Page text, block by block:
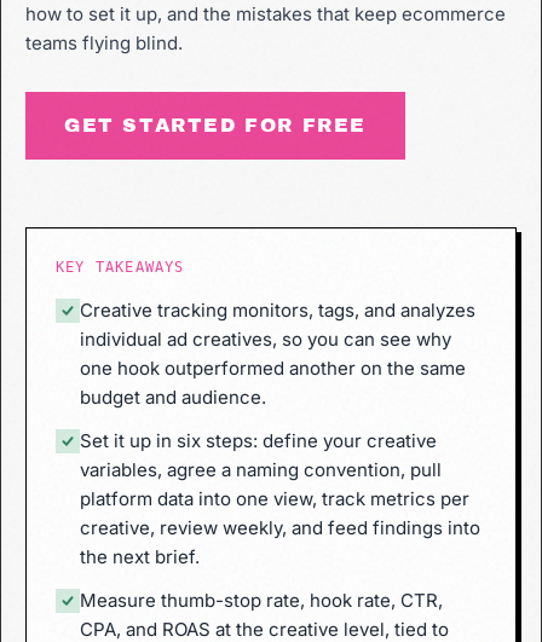
how to set it up, and the mistakes that keep ecommerce
teams flying blind.
GET STARTED FOR FREE
KEY TAKEAWAYS
Creative tracking monitors, tags, and analyzes
individual ad creatives, so you can see why
one hook outperformed another on the same
budget and audience.
Set it up in six steps: define your creative
variables, agree a naming convention, pull
platform data into one view, track metrics per
creative, review weekly, and feed findings into
the next brief.
Measure thumb-stop rate, hook rate, CTR,
CPA, and ROAS at the creative level, tied to